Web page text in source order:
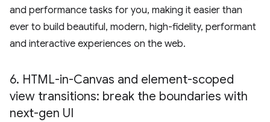
and performance tasks for you, making it easier than
ever to build beautiful, modern, high-fidelity, performant
and interactive experiences on the web.
6. HTML-in-Canvas and element-scoped
view transitions: break the boundaries with
next-gen UI